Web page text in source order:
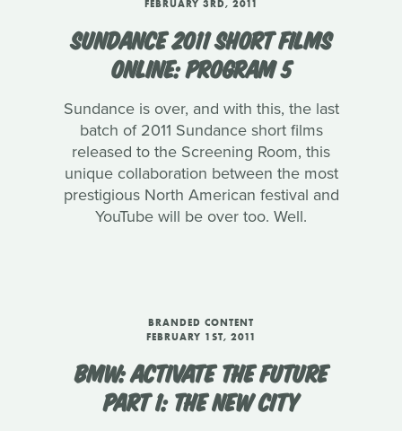
FEBRUARY 3RD, 2011
SUNDANCE 2011 SHORT FILMS
ONLINE: PROGRAM 5
Sundance is over, and with this, the last
batch of 2011 Sundance short films
released to the Screening Room, this
unique collaboration between the most
prestigious North American festival and
YouTube will be over too. Well.
BRANDED CONTENT
FEBRUARY 1ST, 2011
BMW: ACTIVATE THE FUTURE
PART 1: THE NEW CITY